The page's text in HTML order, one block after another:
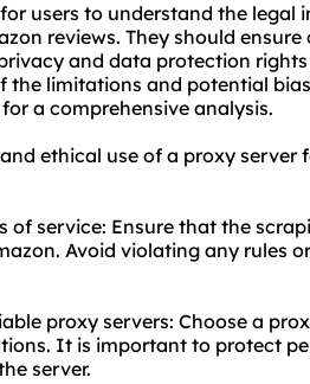
users to understand the legal
reviews. They should
and data protection
the limitations and potential
a comprehensive analysis.
ethical use of a proxy
of service: Ensure that the
Avoid violating any rules
proxy servers: Choose a
It is important to protect
server.